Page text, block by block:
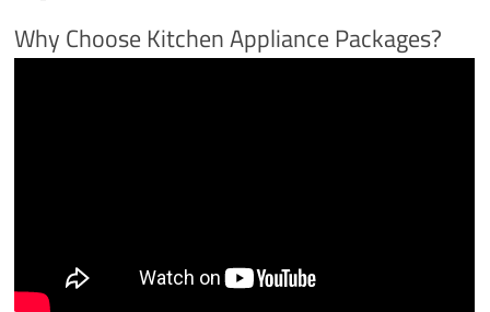
Why Choose Kitchen Appliance Packages?